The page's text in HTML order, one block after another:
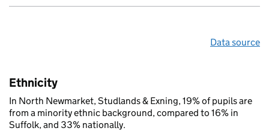
Data source
Ethnicity
In North Newmarket, Studlands & Exning, 19% of pupils are
from a minority ethnic background, compared to 16% in
Suffolk, and 33% nationally.